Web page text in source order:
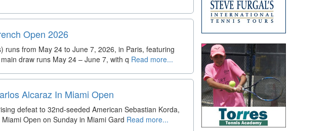
Open 2026
runs from May 24 to June 7, 2026, in Paris, featuring
draw runs May 24 – June 7, with q Read more...
Alcaraz In Miami Open
defeat to 32nd-seeded American Sebastian Korda,
Open on Sunday in Miami Gard Read more...